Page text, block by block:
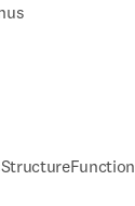
StructureFunction